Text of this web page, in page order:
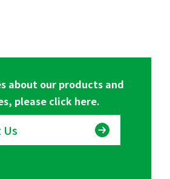
about our products and
please click here.